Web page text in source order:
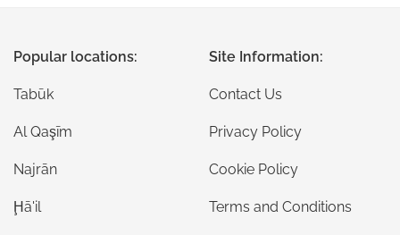
Popular locations:
Tabūk
Al Qaşīm
Najrān
Ḩā'il
Site Information:
Contact Us
Privacy Policy
Cookie Policy
Terms and Conditions